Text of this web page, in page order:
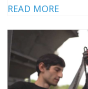
READ MORE